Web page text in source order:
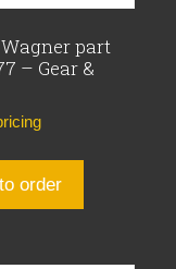
part
– Gear &
order